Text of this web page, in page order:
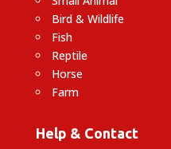
Bird & Wildlife
Fish
Reptile
Horse
Farm
Help & Contact